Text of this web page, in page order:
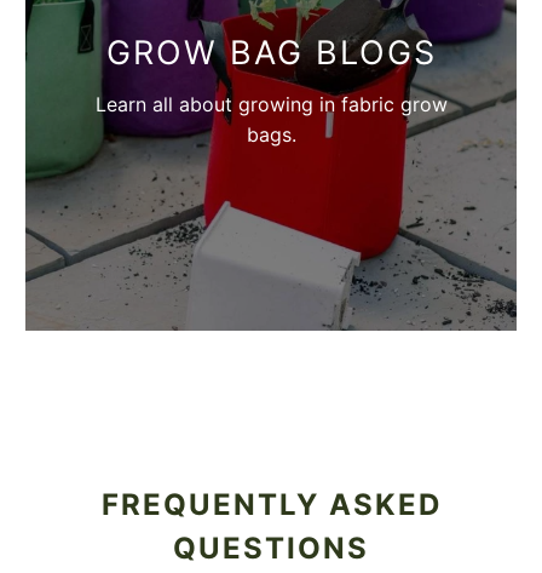
GROW BAG BLOGS
Learn all about growing in fabric grow
bags.
FREQUENTLY ASKED
QUESTIONS